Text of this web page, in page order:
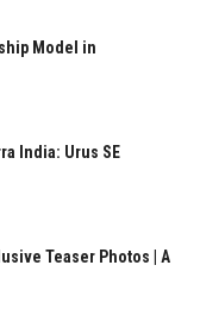
Model in
India: Urus SE
Teaser Photos | A